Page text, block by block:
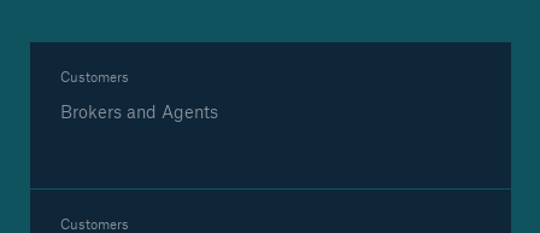
Customers
Brokers and Agents
Customers